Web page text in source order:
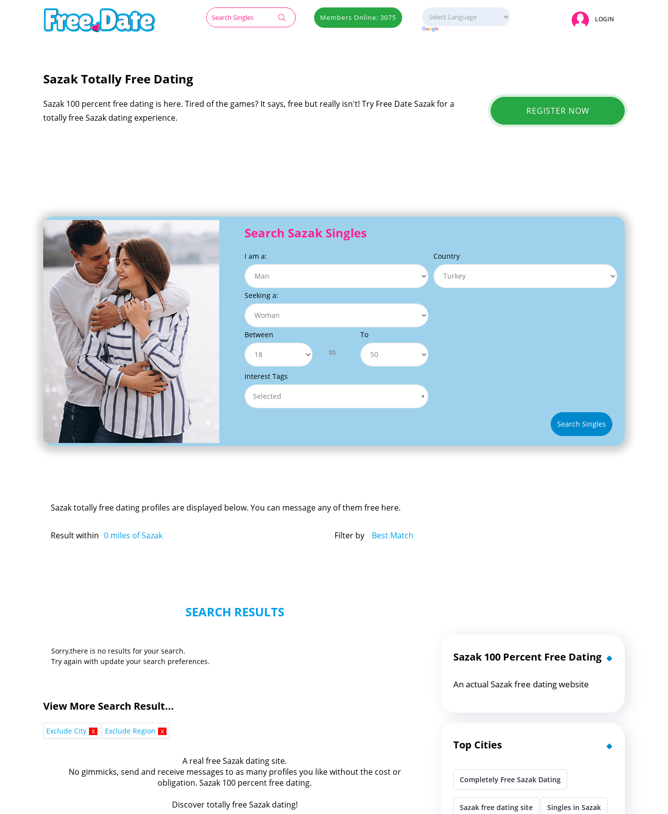
Members Online: 3075 LOGIN
Sazak Totally Free Dating
Sazak 100 percent free dating is here. Tired of the games? It says, free but really isn't! Try Free Date Sazak for a
totally free Sazak dating experience.
REGISTER NOW
Search Sazak Singles
I am a:
Seeking a:
Between
to
To
Interest Tags
Selected
Country
Search Singles
Sazak totally free dating profiles are displayed below. You can message any of them free here.
Result within 0 miles of Sazak Filter by Best Match
SEARCH RESULTS
Sorry,there is no results for your search.
Try again with update your search preferences.
View More Search Result...
Exclude City x Exclude Region x
A real free Sazak dating site.
No gimmicks, send and receive messages to as many profiles you like without the cost or
obligation. Sazak 100 percent free dating.
Discover totally free Sazak dating!
Sazak 100 Percent Free Dating
An actual Sazak free dating website
Top Cities
Completely Free Sazak Dating
Sazak free dating site Singles in Sazak